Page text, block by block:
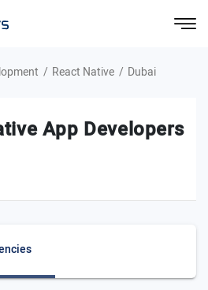
React Native Dubai
App Developers